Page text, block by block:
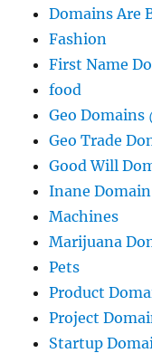
Domains Are
Fashion
First Name
food
Geo Domains
Geo Trade
Good Will
Inane
Machines
Marijuana
Pets
Product
Project
Startup